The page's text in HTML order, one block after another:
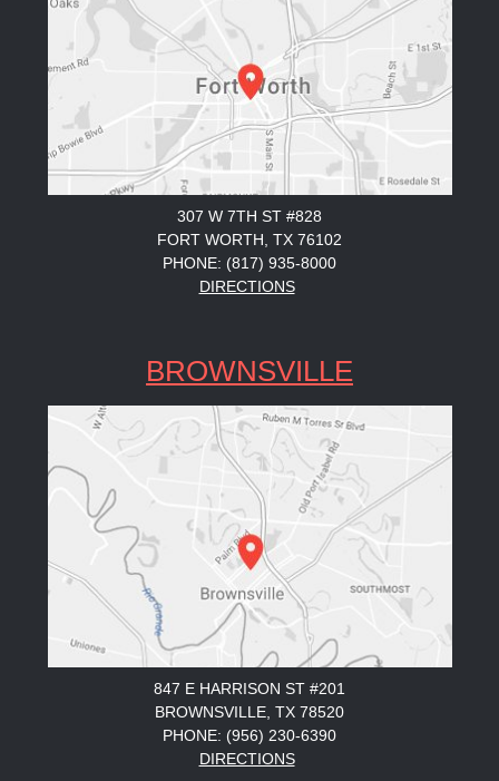
307 W 7TH ST #828
FORT WORTH, TX 76102
PHONE: (817) 935-8000
DIRECTIONS
BROWNSVILLE
847 E HARRISON ST #201
BROWNSVILLE, TX 78520
PHONE: (956) 230-6390
DIRECTIONS